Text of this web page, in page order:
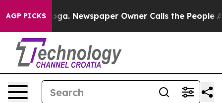
AGP PICKSNewspaper Owner Calls the People